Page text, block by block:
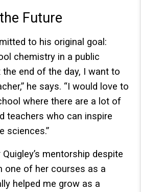
Future
to his original goal:
chemistry in a public
the end of the day, I want to
he says. “I would love to
where there are a lot of
teachers who can inspire
sciences.”
mentorship despite
one of her courses as a
helped me grow as a